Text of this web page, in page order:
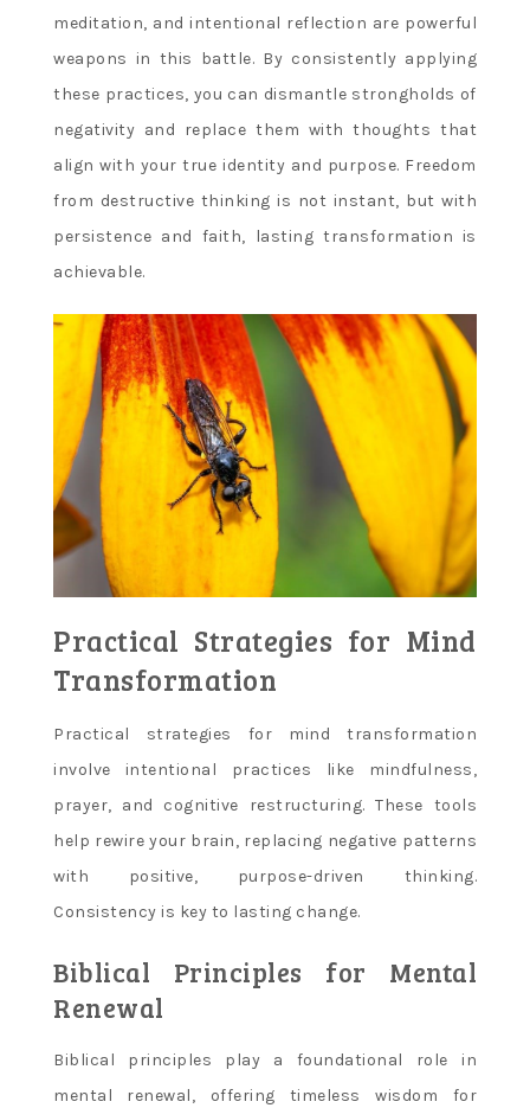
meditation, and intentional reflection are powerful
weapons in this battle. By consistently applying
these practices, you can dismantle strongholds of
negativity and replace them with thoughts that
align with your true identity and purpose. Freedom
from destructive thinking is not instant, but with
persistence and faith, lasting transformation is
achievable.
Practical Strategies for Mind
Transformation
Practical strategies for mind transformation
involve intentional practices like mindfulness,
prayer, and cognitive restructuring. These tools
help rewire your brain, replacing negative patterns
with positive, purpose-driven thinking.
Consistency is key to lasting change.
Biblical Principles for Mental
Renewal
Biblical principles play a foundational role in
mental renewal, offering timeless wisdom for